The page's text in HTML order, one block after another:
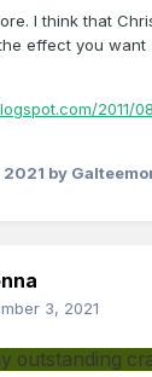
I think that
effect you want
2011/
2021 by
3, 2021
outstanding